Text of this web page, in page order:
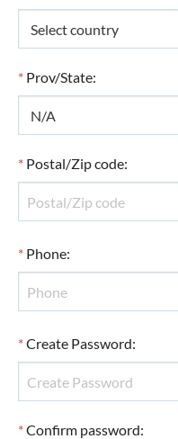
* Prov/State:
* Postal/Zip code:
* Phone:
*Create Password:
*Confirm password: